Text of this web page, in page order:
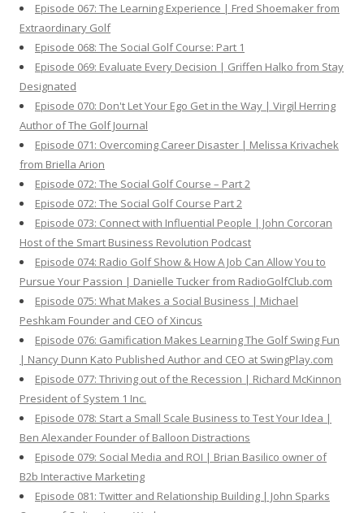
Episode 067: The Learning Experience | Fred Shoemaker from
Extraordinary Golf
Episode 068: The Social Golf Course: Part 1
Episode 069: Evaluate Every Decision | Griffen Halko from Stay
Designated
Episode 070: Don't Let Your Ego Get in the Way | Virgil Herring
Author of The Golf Journal
Episode 071: Overcoming Career Disaster | Melissa Krivachek
from Briella Arion
Episode 072: The Social Golf Course – Part 2
Episode 072: The Social Golf Course Part 2
Episode 073: Connect with Influential People | John Corcoran
Host of the Smart Business Revolution Podcast
Episode 074: Radio Golf Show & How A Job Can Allow You to
Pursue Your Passion | Danielle Tucker from RadioGolfClub.com
Episode 075: What Makes a Social Business | Michael
Peshkam Founder and CEO of Xincus
Episode 076: Gamification Makes Learning The Golf Swing Fun
| Nancy Dunn Kato Published Author and CEO at SwingPlay.com
Episode 077: Thriving out of the Recession | Richard McKinnon
President of System 1 Inc.
Episode 078: Start a Small Scale Business to Test Your Idea |
Ben Alexander Founder of Balloon Distractions
Episode 079: Social Media and ROI | Brian Basilico owner of
B2b Interactive Marketing
Episode 081: Twitter and Relationship Building | John Sparks